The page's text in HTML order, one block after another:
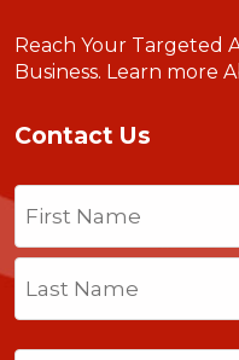
Reach Your Targeted
Business. Learn more
Contact Us
Name
First
Last